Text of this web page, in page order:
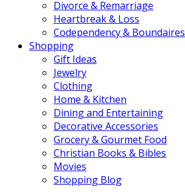
Divorce & Remarriage
Heartbreak & Loss
Codependency & Boundaires
Shopping
Gift Ideas
Jewelry
Clothing
Home & Kitchen
Dining and Entertaining
Decorative Accessories
Grocery & Gourmet Food
Christian Books & Bibles
Movies
Shopping Blog